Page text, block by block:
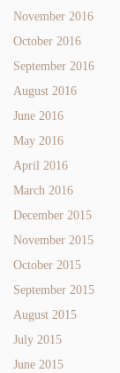
November 2016
October 2016
September 2016
August 2016
June 2016
May 2016
April 2016
March 2016
December 2015
November 2015
October 2015
September 2015
August 2015
July 2015
June 2015